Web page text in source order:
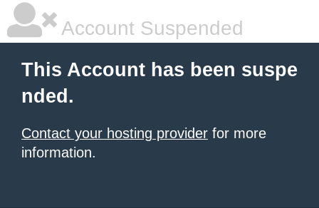
Account Suspended
This Account has been suspe
nded.
Contact your hosting provider for more
information.